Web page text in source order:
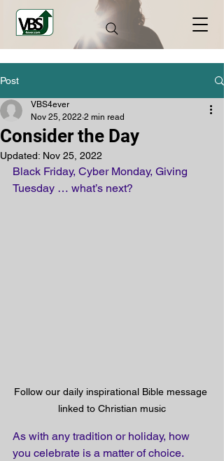
Post
Consider the Day
VBS4ever
Nov 25, 2022 2 min read
Updated: Nov 25, 2022
Black Friday, Cyber Monday, Giving
Tuesday … what’s next?
Follow our daily inspirational Bible message
linked to Christian music
As with any tradition or holiday, how
you celebrate is a matter of choice.